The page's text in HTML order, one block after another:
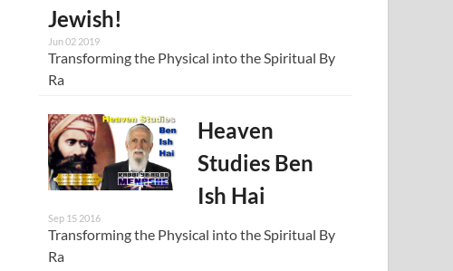
Jewish!
Jun 02 2019
Transforming the Physical into the Spiritual By
Ra
Heaven
Studies Ben
Ish Hai
Sep 15 2016
Transforming the Physical into the Spiritual By
Ra